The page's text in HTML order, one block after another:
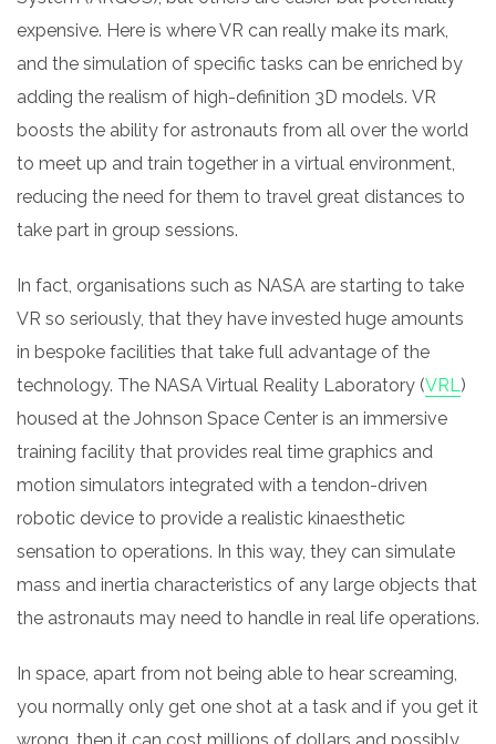
expensive. Here is where VR can really make its mark,
and the simulation of specific tasks can be enriched by
adding the realism of high-definition 3D models. VR
boosts the ability for astronauts from all over the world
to meet up and train together in a virtual environment,
reducing the need for them to travel great distances to
take part in group sessions.
In fact, organisations such as NASA are starting to take
VR so seriously, that they have invested huge amounts
in bespoke facilities that take full advantage of the
technology. The NASA Virtual Reality Laboratory (VRL)
housed at the Johnson Space Center is an immersive
training facility that provides real time graphics and
motion simulators integrated with a tendon-driven
robotic device to provide a realistic kinaesthetic
sensation to operations. In this way, they can simulate
mass and inertia characteristics of any large objects that
the astronauts may need to handle in real life operations.
In space, apart from not being able to hear screaming,
you normally only get one shot at a task and if you get it